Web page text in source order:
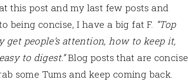
this post and my last few posts and
being concise, I have a big fat F. “Top
people’s attention, how to keep it,
to digest.”Blog posts that are concise
some Tums and keep coming back.